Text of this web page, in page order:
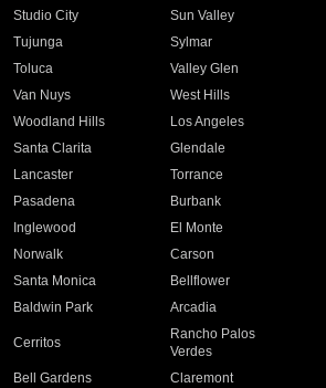
Studio City
Sun Valley
Tujunga
Sylmar
Toluca
Valley Glen
Van Nuys
West Hills
Woodland Hills
Los Angeles
Santa Clarita
Glendale
Lancaster
Torrance
Pasadena
Burbank
Inglewood
El Monte
Norwalk
Carson
Santa Monica
Bellflower
Baldwin Park Arcadia
Cerritos
Rancho Palos
Verdes
Bell Gardens
Claremont